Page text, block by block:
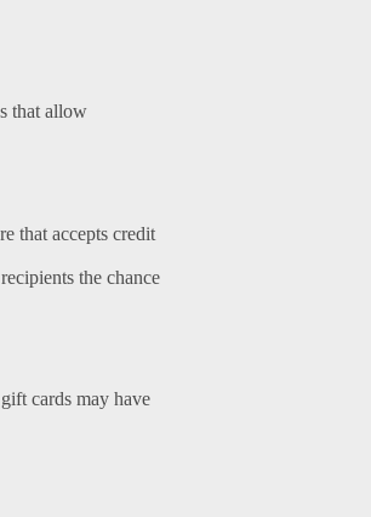
that allow
that accepts credit
the chance
cards may have